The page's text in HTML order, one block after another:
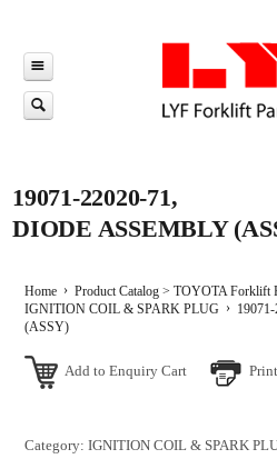
19071-22020-71,
DIODE ASSEMBLY
Home Product Catalog> TOYOTA Forklift
IGNITION COIL & SPARK PLUG
(ASSY)
Add to Enquiry Cart Print
Category: IGNITION COIL & SPARK